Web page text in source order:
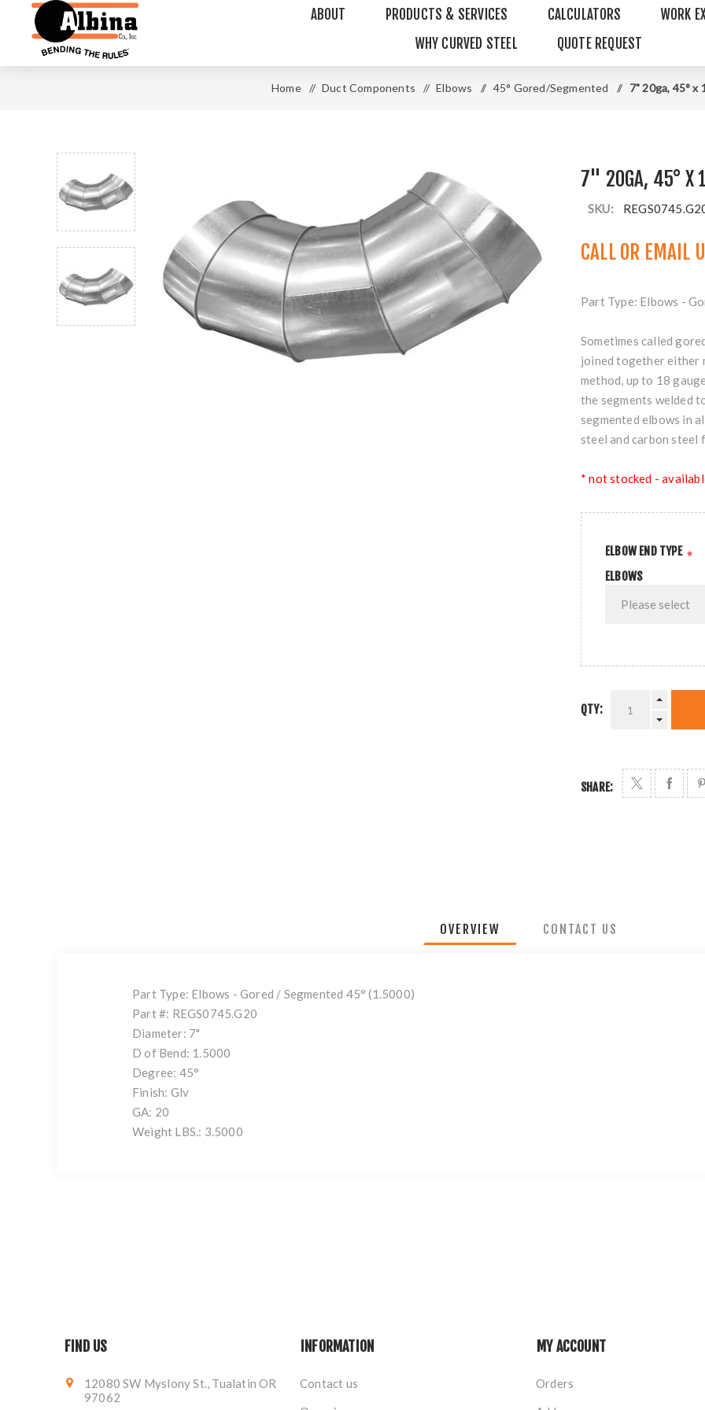
ABOUT PRODUCTS & SERVICES CALCULATORS
WORK
WHY CURVED STEEL
QUOTE REQUEST
Home / Duct Components / Elbows / 45° Gored/Segmented / 7" 20ga, 45° x
7" 20GA, 45° X
SKU:
CALL OR EMAIL
Part Type: Elbows -
Sometimes called
joined together either
method, up to 18
the segments welded
segmented elbows in
steel and carbon steel
* not stocked -
ELBOW END TYPE *
ELBOWS
QTY:
SHARE:
OVERVIEW CONTACT US
Part Type: Elbows - Gored / Segmented 45° (1.5000)
Part #: REGS0745.G20
Diameter: 7"
D of Bend: 1.5000
Degree: 45°
Finish: Glv
GA: 20
Weight LBS.: 3.5000
FIND US
12080 SW Myslony St., Tualatin OR
97062
INFORMATION
Contact us
MY ACCOUNT
Orders